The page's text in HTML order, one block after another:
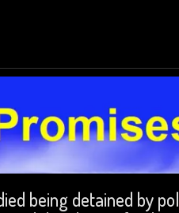
being detained by